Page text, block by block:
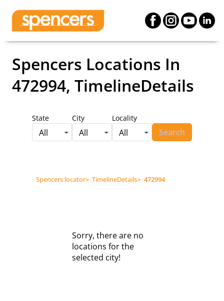
Spencers Locations In
472994, TimelineDetails
State
All
City
All
Locality
All Search
Spencers locator> TimelineDetails> 472994
Sorry, there are no
locations for the
selected city!